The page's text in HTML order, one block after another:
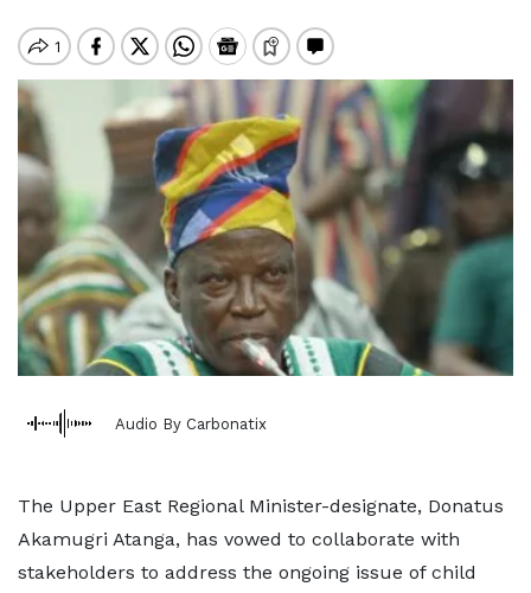
Audio By Carbonatix
The Upper East Regional Minister-designate, Donatus
Akamugri Atanga, has vowed to collaborate with
stakeholders to address the ongoing issue of child